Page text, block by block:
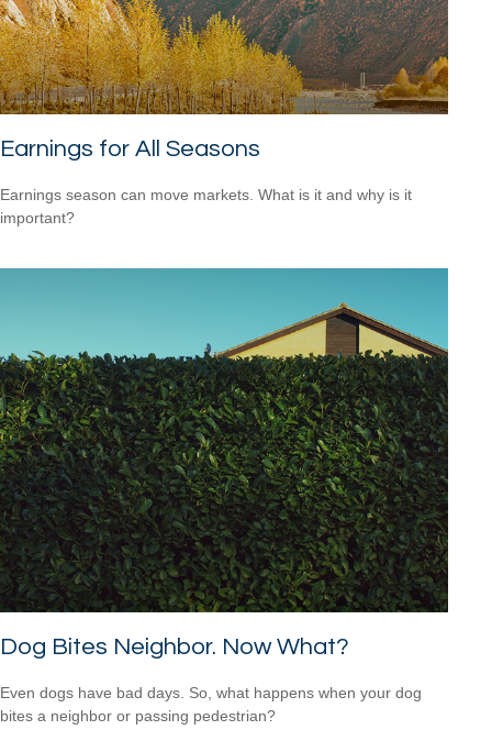
Earnings for All Seasons
Earnings season can move markets. What is it and why is it
important?
Dog Bites Neighbor. Now What?
Even dogs have bad days. So, what happens when your dog
bites a neighbor or passing pedestrian?